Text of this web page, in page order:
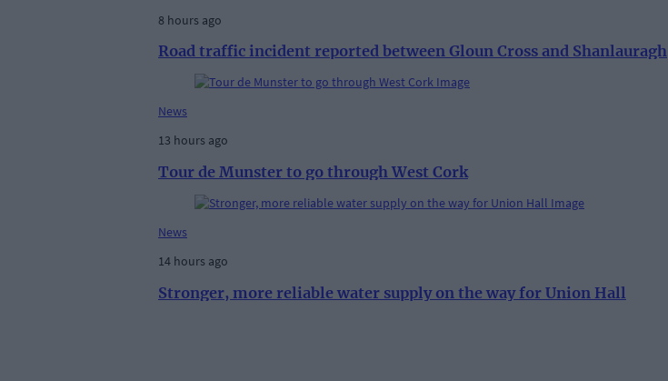
8 hours ago
Road traffic incident reported between Gloun Cross and Shanlauragh
News
13 hours ago
Tour de Munster to go through West Cork
News
14 hours ago
Stronger, more reliable water supply on the way for Union Hall